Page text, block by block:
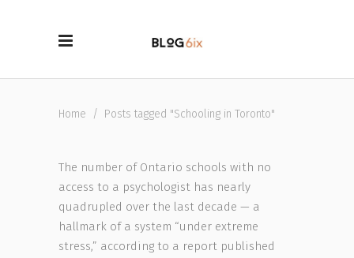
Home / Posts tagged "Schooling in Toronto"
The number of Ontario schools with no
access to a psychologist has nearly
quadrupled over the last decade — a
hallmark of a system “under extreme
stress,” according to a report published